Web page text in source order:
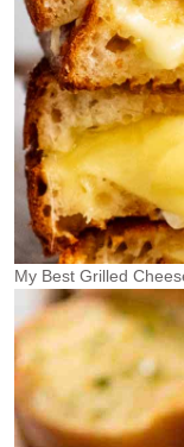
My Best Grilled